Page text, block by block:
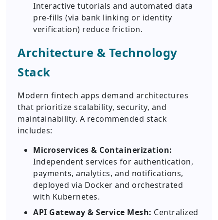
Interactive tutorials and automated data
pre-fills (via bank linking or identity
verification) reduce friction.
Architecture & Technology
Stack
Modern fintech apps demand architectures
that prioritize scalability, security, and
maintainability. A recommended stack
includes:
Microservices & Containerization:
Independent services for authentication,
payments, analytics, and notifications,
deployed via Docker and orchestrated
with Kubernetes.
API Gateway & Service Mesh: Centralized